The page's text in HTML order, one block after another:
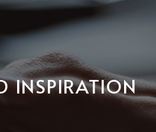
INSPIRATION